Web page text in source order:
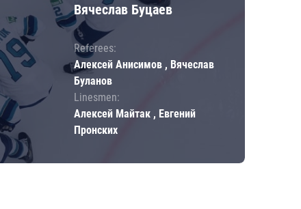
Вячеслав Буцаев
Referees:
Алексей Анисимов , Вячеслав
Буланов
Linesmen:
Алексей Майтак , Евгений
Пронских